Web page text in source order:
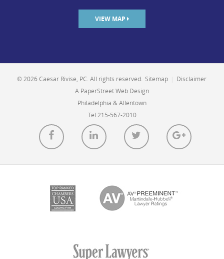
VIEW MAP
© 2026 Caesar Rivise, PC. All rights reserved. Sitemap
Disclaimer
A PaperStreet Web Design
Philadelphia & Allentown
Tel 215-567-2010